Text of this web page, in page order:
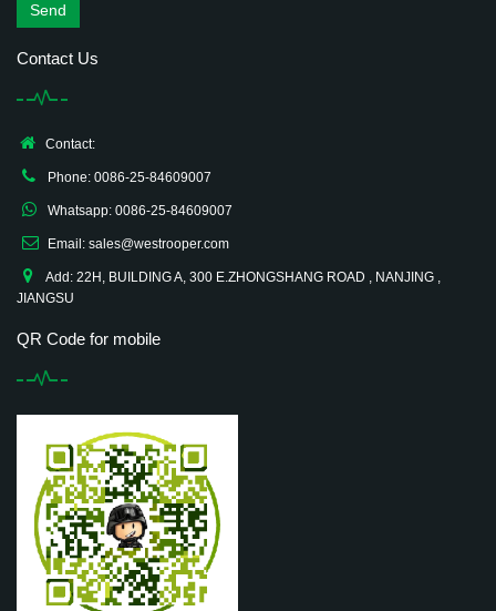
Send
Contact Us
Contact:
Phone: 0086-25-84609007
Whatsapp: 0086-25-84609007
Email: sales@westrooper.com
Add: 22H, BUILDING A, 300 E.ZHONGSHANG ROAD , NANJING ,
JIANGSU
QR Code for mobile